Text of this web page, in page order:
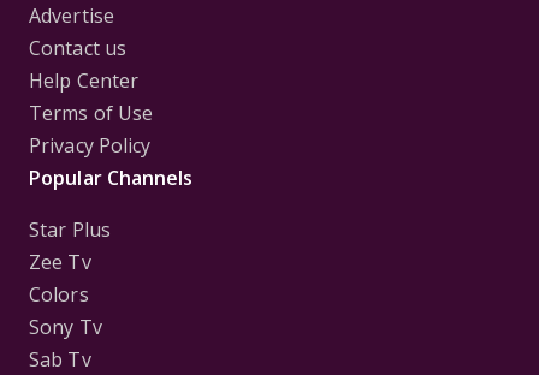
Advertise
Contact us
Help Center
Terms of Use
Privacy Policy
Popular Channels
Star Plus
Zee Tv
Colors
Sony Tv
Sab Tv